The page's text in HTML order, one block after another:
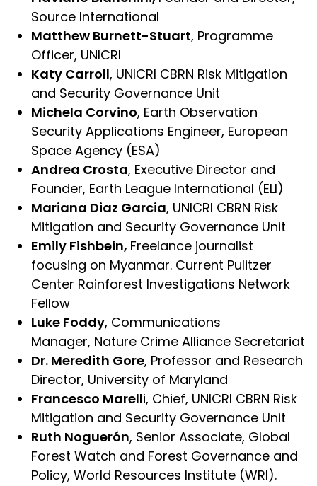
Source International
Matthew Burnett-Stuart, Programme
Officer, UNICRI
Katy Carroll, UNICRI CBRN Risk Mitigation
and Security Governance Unit
Michela Corvino, Earth Observation
Security Applications Engineer, European
Space Agency (ESA)
Andrea Crosta, Executive Director and
Founder, Earth League International (ELI)
Mariana Diaz Garcia, UNICRI CBRN Risk
Mitigation and Security Governance Unit
Emily Fishbein, Freelance journalist
focusing on Myanmar. Current Pulitzer
Center Rainforest Investigations Network
Fellow
Luke Foddy, Communications
Manager, Nature Crime Alliance Secretariat
Dr. Meredith Gore, Professor and Research
Director, University of Maryland
Francesco Marelli, Chief, UNICRI CBRN Risk
Mitigation and Security Governance Unit
Ruth Noguerón, Senior Associate, Global
Forest Watch and Forest Governance and
Policy, World Resources Institute (WRI).